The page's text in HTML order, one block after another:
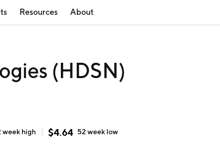
Resources About
(HDSN)
week high $4.64 52 week low